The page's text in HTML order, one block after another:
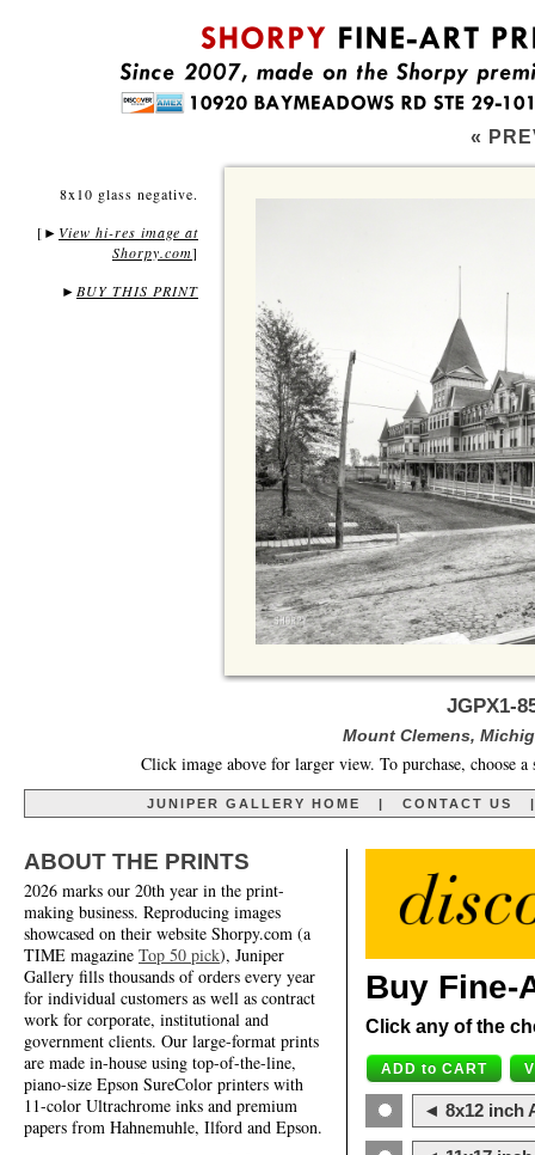
«
8x10 glass negative.
[ ► View hi-res image at
Shorpy.com]
► BUY THIS PRINT
JGPX1-
Mount Clemens,
Click image above for larger view. To purchase, choose
JUNIPER GALLERY HOME CONTACT US
ABOUT THE PRINTS
2026 marks our 20th year in the print-
making business. Reproducing images
showcased on their website Shorpy.com (a
TIME magazine Top 50 pick), Juniper
Gallery fills thousands of orders every year
for individual customers as well as contract
work for corporate, institutional and
government clients. Our large-format prints
are made in-house using top-of-the-line,
piano-size Epson SureColor printers with
11-color Ultrachrome inks and premium
papers from Hahnemuhle, Ilford and Epson.
Buy Fine-
Click any of the
◄ 8x12 inch